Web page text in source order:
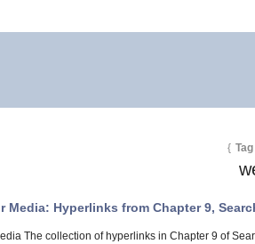
{
Media: Hyperlinks from Chapter 9,
The collection of hyperlinks in Chapter 9 of